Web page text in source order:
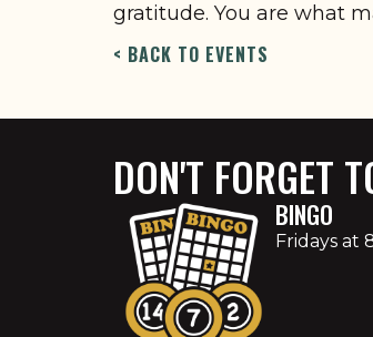
gratitude. You are what
< BACK TO EVENTS
DON'T FORGET
BINGO
Fridays at